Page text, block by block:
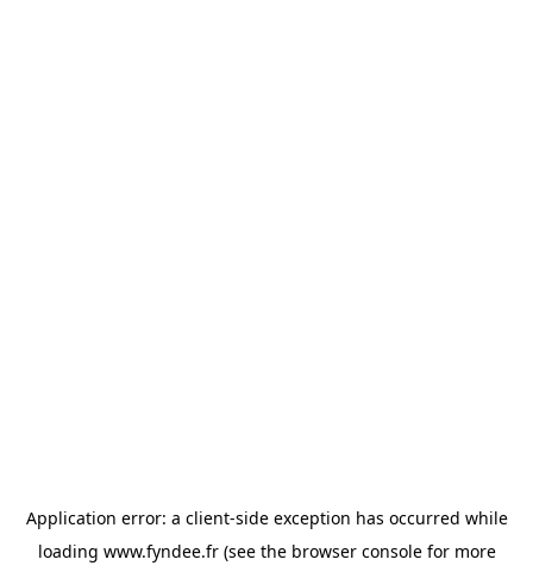
Application error: a client-side exception has occurred while
loading www.fyndee.fr(see the browser consolefor more